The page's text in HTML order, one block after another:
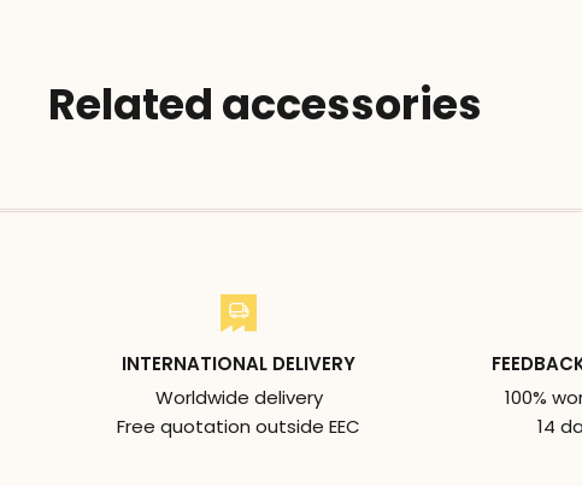
Related accessories
INTERNATIONAL DELIVERY
Worldwide delivery
Free quotation outside EEC
100%
14